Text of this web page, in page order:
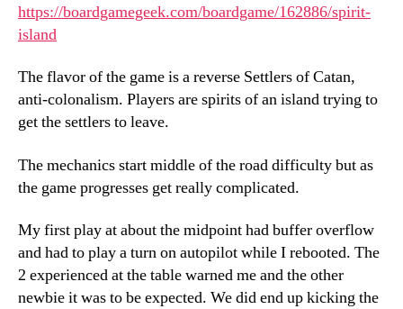
https://boardgamegeek.com/boardgame/162886/spirit-
island
The flavor of the game is a reverse Settlers of Catan,
anti-colonalism. Players are spirits of an island trying to
get the settlers to leave.
The mechanics start middle of the road difficulty but as
the game progresses get really complicated.
My first play at about the midpoint had buffer overflow
and had to play a turn on autopilot while I rebooted. The
2 experienced at the table warned me and the other
newbie it was to be expected. We did end up kicking the